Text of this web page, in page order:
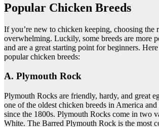
Popular Chicken Breeds
If you’re new to chicken keeping, choosing the
overwhelming. Luckily, some breeds are more
and are a great starting point for beginners.
popular chicken breeds:
A. Plymouth Rock
Plymouth Rocks are friendly, hardy, and great
one of the oldest chicken breeds in America and
since the 1800s. Plymouth Rocks come in two
White. The Barred Plymouth Rock is the most